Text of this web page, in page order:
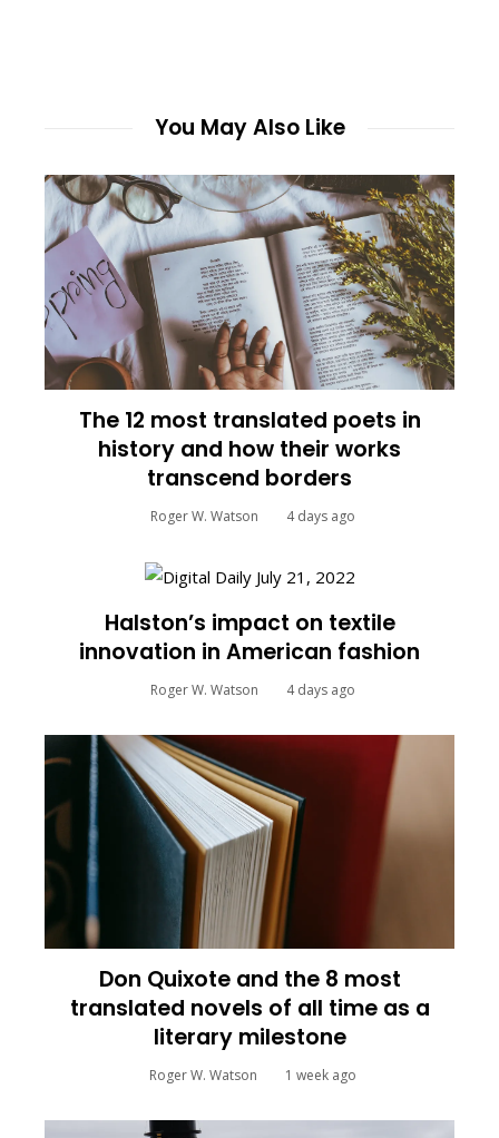
You May Also Like
The 12 most translated poets in
history and how their works
transcend borders
Roger W. Watson 4 days ago
Halston’s impact on textile
innovation in American fashion
Roger W. Watson 4 days ago
Don Quixote and the 8 most
translated novels of all time as a
literary milestone
Roger W. Watson 1 week ago